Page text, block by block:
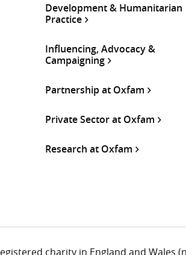
Development & Humanitarian
Practice
Influencing, Advocacy &
Campaigning
Partnership at Oxfam
Private Sector at Oxfam
Research at Oxfam
charity in England and Wales